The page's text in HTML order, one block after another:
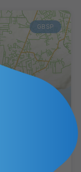
GBSP